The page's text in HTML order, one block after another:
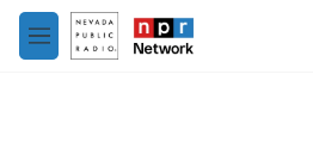
Skip to main content
M
e